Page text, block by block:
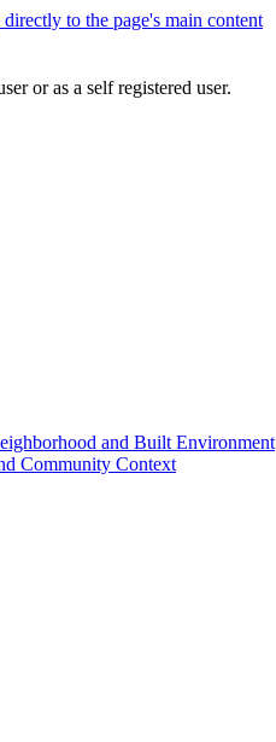
directly to the page's main content
or as a self registered user.
and Built Environment
Community Context